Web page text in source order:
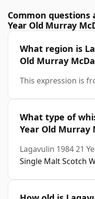
Common questions
Year Old Murray
What region is
Old Murray
This expression is
What type of
Year Old Murray
Lagavulin 1984 21
Single Malt Scotch